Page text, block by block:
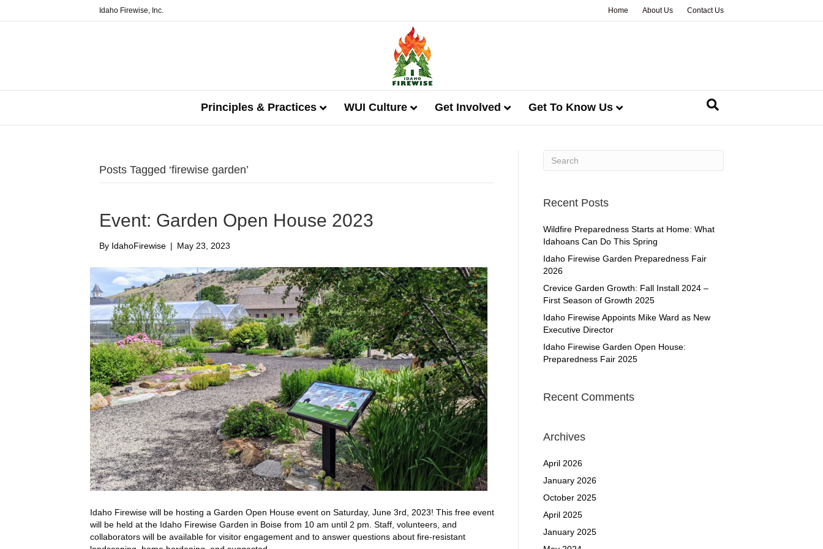
Idaho Firewise, Inc. Home About Us Contact Us
Principles & Practices WUI Culture Get Involved Get To Know Us
Posts Tagged ‘firewise garden’
Event: Garden Open House 2023
By IdahoFirewise | May 23, 2023
Idaho Firewise will be hosting a Garden Open House event on Saturday, June 3rd, 2023! This free event
will be held at the Idaho Firewise Garden in Boise from 10 am until 2 pm. Staff, volunteers, and
collaborators will be available for visitor engagement and to answer questions about fire-resistant
Recent Posts
Wildfire Preparedness Starts at Home: What
Idahoans Can Do This Spring
Idaho Firewise Garden Preparedness Fair
2026
Crevice Garden Growth: Fall Install 2024 –
First Season of Growth 2025
Idaho Firewise Appoints Mike Ward as New
Executive Director
Idaho Firewise Garden Open House:
Preparedness Fair 2025
Recent Comments
Archives
April 2026
January 2026
October 2025
April 2025
January 2025